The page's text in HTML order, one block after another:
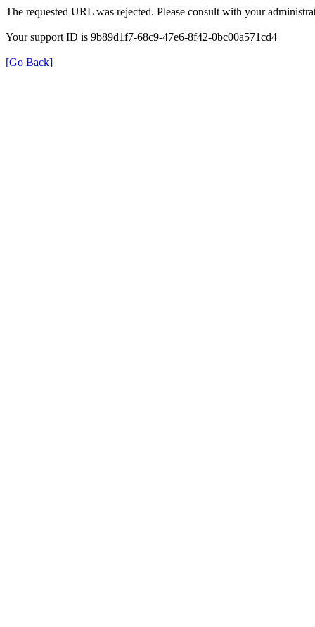
The requested URL was rejected. Please consult with your
Your support ID is 9b89d1f7-68c9-47e6-8f42-0bc00a571cd4
[Go Back]